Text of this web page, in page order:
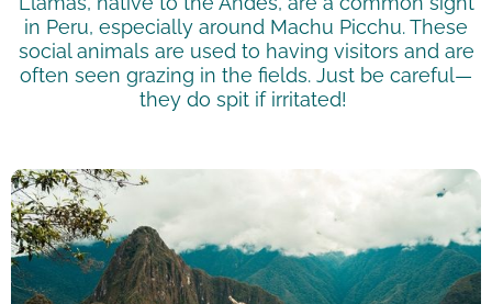
in Peru, especially around Machu Picchu. These
social animals are used to having visitors and are
often seen grazing in the fields. Just be careful—
they do spit if irritated!